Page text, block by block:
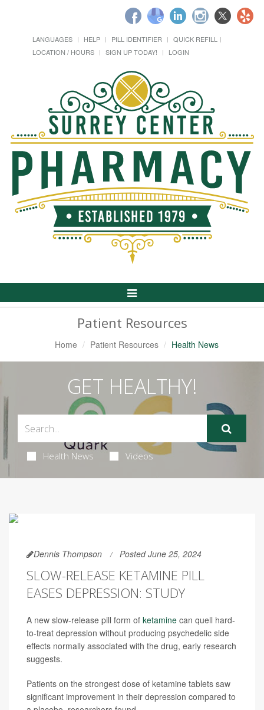
LANGUAGES HELP PILL IDENTIFIER
QUICK REFILL
LOCATION / HOURS
SIGN UP TODAY! LOGIN
Toggle
Patient Resources
Home Patient Resources Health News
GET HEALTHY!
Health News Videos
Dennis Thompson Posted June 25, 2024
SLOW-RELEASE KETAMINE PILL
EASES DEPRESSION: STUDY
A new slow-release pill form of ketamine can quell hard-
to-treat depression without producing psychedelic side
effects normally associated with the drug, early research
suggests.
Patients on the strongest dose of ketamine tablets saw
significant improvement in their depression compared to